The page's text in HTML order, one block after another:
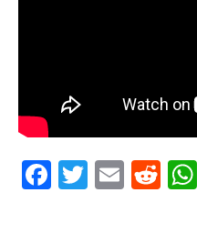
Facebook
Twitter
Email